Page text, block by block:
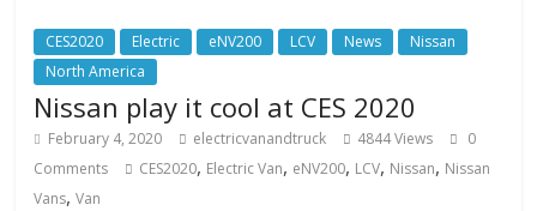
CES2020 Electric eNV200 LCV News
Nissan
North America
Nissan play it cool at CES 2020
February 4, 2020 electricvanandtruck 4844 Views
0
Comments
CES2020, Electric Van, eNV200, LCV, Nissan, Nissan
Vans,Van